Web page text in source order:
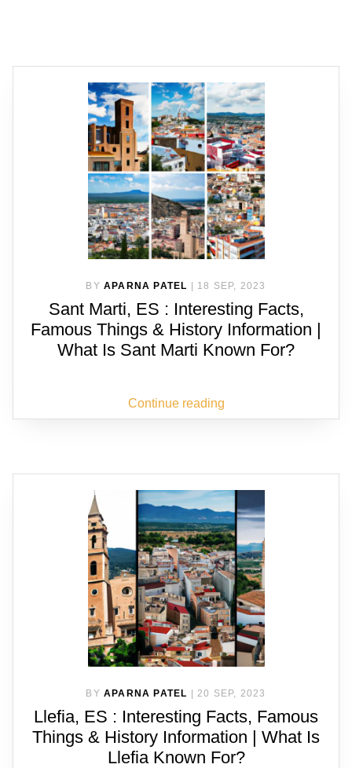
BY APARNA PATEL 18 SEP, 2023
Sant Marti, ES : Interesting Facts,
Famous Things & History Information |
What Is Sant Marti Known For?
Continue reading
BY APARNA PATEL | 20 SEP, 2023
Llefia, ES : Interesting Facts, Famous
Things & History Information | What Is
Llefia Known For?